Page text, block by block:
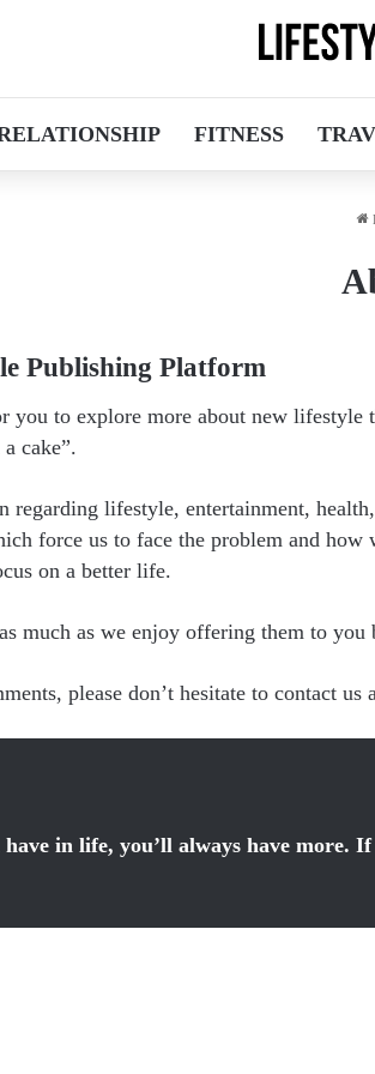
FITNESS
Publishing Platform
you to explore more about new
cake”.
regarding lifestyle, entertainment,
force us to face the problem and
on a better life.
much as we enjoy offering them to
please don’t hesitate to contact us
in life, you’ll always have more.